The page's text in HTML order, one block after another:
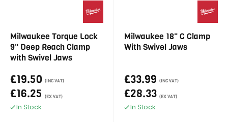
Milwaukee Torque Lock
9" Deep Reach Clamp
with Swivel Jaws
£19.50 (INC VAT)
£16.25 (EX VAT)
In Stock
Milwaukee 18" C Clamp
With Swivel Jaws
£33.99 (INC VAT)
£28.33 (EX VAT)
In Stock